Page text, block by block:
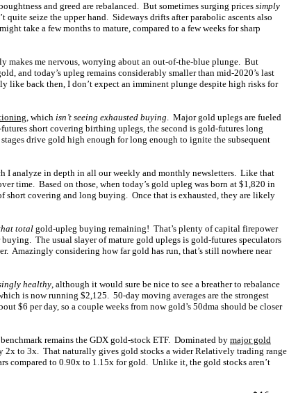
and greed are rebalanced. But sometimes surging prices simply
quite seize the upper hand. Sideways drifts after parabolic ascents also
take a few months to mature, compared to a few weeks for sharp
makes me nervous, worrying about an out-of-the-blue plunge. But
and today’s upleg remains considerably smaller than mid-2020’s last
like back then, I don’t expect an imminent plunge despite high risks for
, which isn’t seeing exhausted buying. Major gold uplegs are fueled
short covering birthing uplegs, the second is gold-futures long
drive gold high enough for long enough to ignite the subsequent
I analyze in depth in all our weekly and monthly newsletters. Like that
time. Based on those, when today’s gold upleg was born at $1,820 in
short covering and long buying. Once that is exhausted, they are likely
total gold-upleg buying remaining! That’s plenty of capital firepower
The usual slayer of mature gold uplegs is gold-futures speculators
Amazingly considering how far gold has run, that’s still nowhere near
healthy, although it would sure be nice to see a breather to rebalance
is now running $2,125. 50-day moving averages are the strongest
$6 per day, so a couple weeks from now gold’s 50dma should be closer
remains the GDX gold-stock ETF. Dominated by major gold
2x to 3x. That naturally gives gold stocks a wider Relatively trading range
compared to 0.90x to 1.15x for gold. Unlike it, the gold stocks aren’t